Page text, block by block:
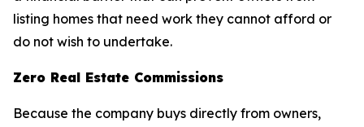
listing homes that need work they cannot afford or
do not wish to undertake.
Zero Real Estate Commissions
Because the company buys directly from owners,